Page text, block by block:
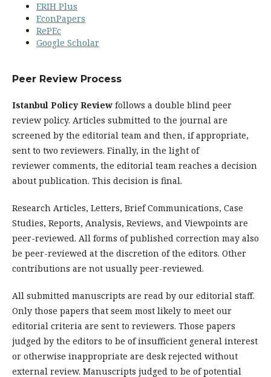
ERIH Plus
EconPapers
RePEc
Google Scholar
Peer Review Process
Istanbul Policy Review follows a double blind peer
review policy. Articles submitted to the journal are
screened by the editorial team and then, if appropriate,
sent to two reviewers. Finally, in the light of
reviewer comments, the editorial team reaches a decision
about publication. This decision is final.
Research Articles, Letters, Brief Communications, Case
Studies, Reports, Analysis, Reviews, and Viewpoints are
peer-reviewed. All forms of published correction may also
be peer-reviewed at the discretion of the editors. Other
contributions are not usually peer-reviewed.
All submitted manuscripts are read by our editorial staff.
Only those papers that seem most likely to meet our
editorial criteria are sent to reviewers. Those papers
judged by the editors to be of insufficient general interest
or otherwise inappropriate are desk rejected without
external review. Manuscripts judged to be of potential